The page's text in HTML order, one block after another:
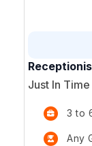
Just In Time
3 to
Any